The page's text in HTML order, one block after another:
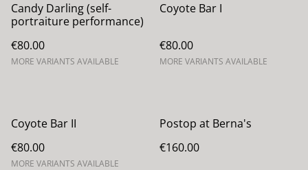
Candy Darling (self-
portraiture performance)
€80.00
MORE VARIANTS AVAILABLE
Coyote Bar I
€80.00
MORE VARIANTS AVAILABLE
Coyote Bar II
€80.00
MORE VARIANTS AVAILABLE
Postop at Berna's
€160.00